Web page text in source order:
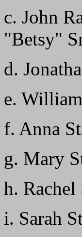
c. John
"Betsy"
d.
e.
f. Anna
g. Mary
h. Rachel
i. Sarah